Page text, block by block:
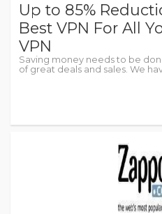
Up to 85%
Best VPN For All
VPN
Saving money needs to be
of great deals and sales. We